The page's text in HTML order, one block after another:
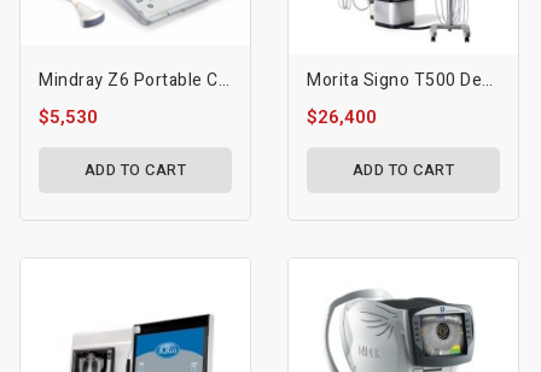
Mindray Z6 Portable Colour Doppler Ultrasound
$5,530
ADD TO CART
Morita Signo T500 Dental Treatment Unit
$26,400
ADD TO CART